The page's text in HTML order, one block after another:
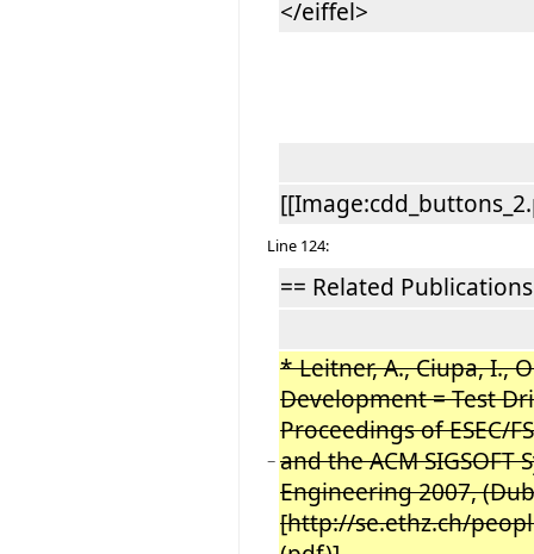
</eiffel>
Line 124:
== Related
−
* Leitner, A., Ciupa, I.,
Development = Test
Proceedings of ESEC/
and the ACM
Engineering 2007,
[http://se.ethz.ch/